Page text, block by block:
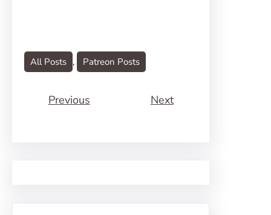
All Posts , Patreon Posts
Previous Next